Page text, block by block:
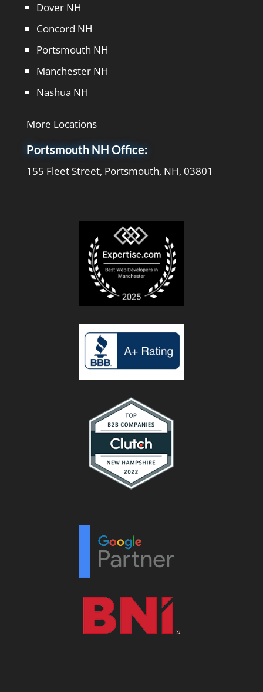
Dover NH
Concord NH
Portsmouth NH
Manchester NH
Nashua NH
More Locations
Portsmouth NH Office:
155 Fleet Street, Portsmouth, NH, 03801